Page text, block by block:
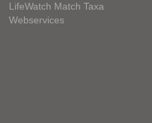
LifeWatch Match Taxa
Webservices